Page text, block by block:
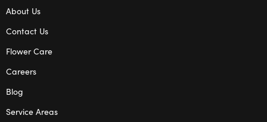
About Us
Contact Us
Flower Care
Careers
Blog
Service Areas